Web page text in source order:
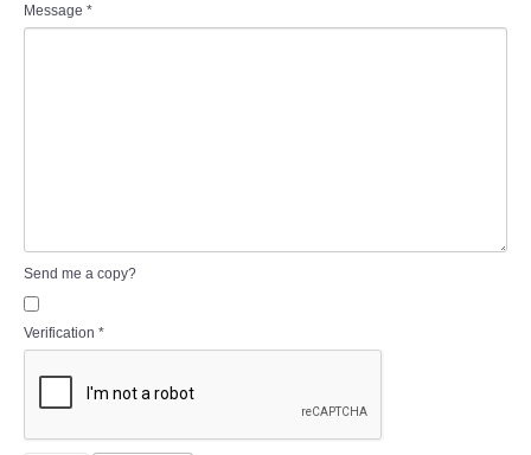
Message *
Send me a copy?
Verification *